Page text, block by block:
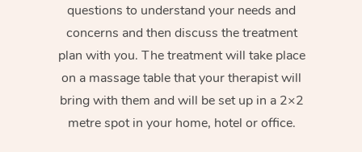
questions to understand your needs and
concerns and then discuss the treatment
plan with you. The treatment will take place
on a massage table that your therapist will
bring with them and will be set up in a 2×2
metre spot in your home, hotel or office.